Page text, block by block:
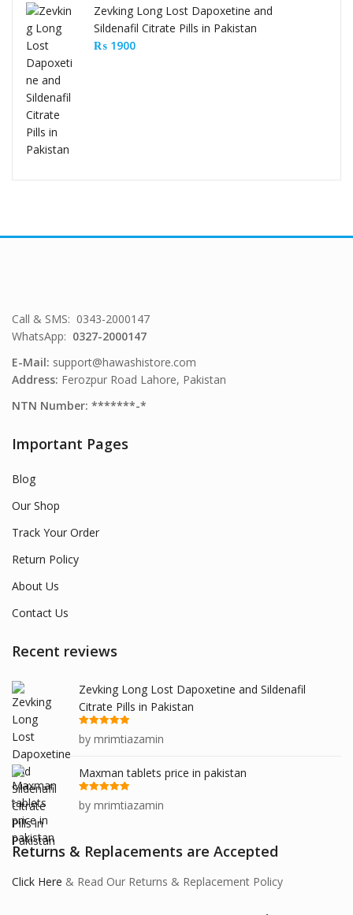
Zevking Long Lost Dapoxetine and
Sildenafil Citrate Pills in Pakistan
₨ 1900
Call & SMS: 0343-2000147
WhatsApp: 0327-2000147
E-Mail: support@hawashistore.com
Address: Ferozpur Road Lahore, Pakistan
NTN Number: *******-*
Important Pages
Blog
Our Shop
Track Your Order
Return Policy
About Us
Contact Us
Recent reviews
Zevking Long Lost Dapoxetine and Sildenafil
Citrate Pills in Pakistan
Rated
out
of 5
by mrimtiazamin
Maxman tablets price in pakistan
Rated
out
of 5
by mrimtiazamin
Returns & Replacements are Accepted
Click Here & Read Our Returns & Replacement Policy